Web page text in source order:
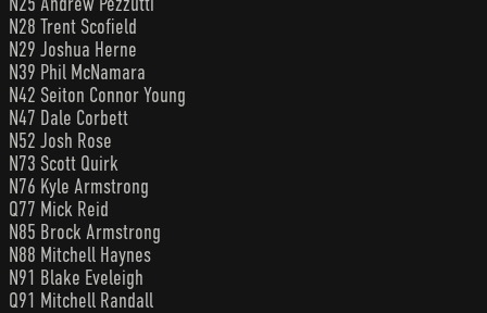
N28 Trent Scofield
N29 Joshua Herne
N39 Phil McNamara
N42 Seiton Connor Young
N47 Dale Corbett
N52 Josh Rose
N73 Scott Quirk
N76 Kyle Armstrong
Q77 Mick Reid
N85 Brock Armstrong
N88 Mitchell Haynes
N91 Blake Eveleigh
Q91 Mitchell Randall